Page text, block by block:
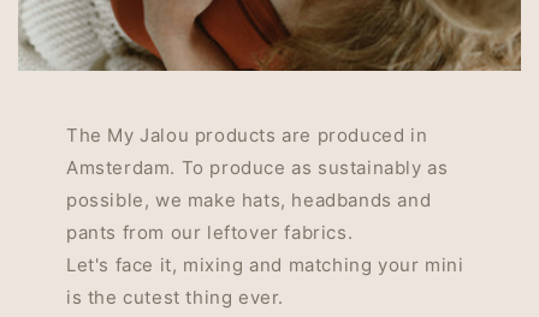
The My Jalou products are produced in
Amsterdam. To produce as sustainably as
possible, we make hats, headbands and
pants from our leftover fabrics.
Let's face it, mixing and matching your mini
is the cutest thing ever.